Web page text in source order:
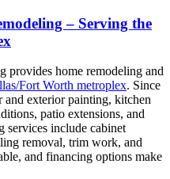
– Serving the
provides home remodeling and
Fort Worth metroplex. Since
exterior painting, kitchen
patio extensions, and
services include cabinet
removal, trim work, and
and financing options make